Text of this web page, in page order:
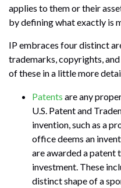
applies to them or their
by defining what exactly is
IP embraces four distinct
trademarks, copyrights,
of these in a little more
Patents are any
U.S. Patent and
invention, such as a
office deems an
are awarded a
investment. These
distinct shape of a